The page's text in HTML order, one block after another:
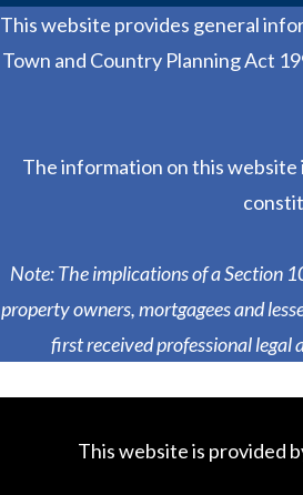
This website provides general
Town and Country Planning Act
The information on this
Note: The implications of a Section
property owners, mortgagees and
first received professional legal
This website is provided